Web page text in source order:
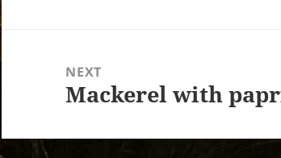
NEXT
Next
Mackerel with